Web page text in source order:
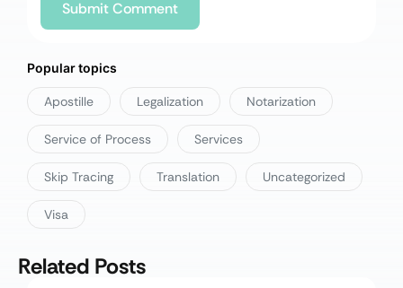
Popular topics
Apostille Legalization Notarization
Service of Process Services
Skip Tracing Translation Uncategorized
Visa
Related Posts